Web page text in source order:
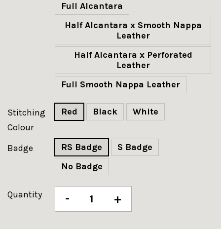
Full Alcantara
Half Alcantara x Smooth Nappa
Leather
Half Alcantara x Perforated
Leather
Full Smooth Nappa Leather
Stitching
Colour
Red Black White
Badge RS Badge
S Badge
No Badge
Quantity - +